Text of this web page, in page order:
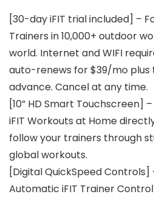
[30-day iFIT trial included] –
Trainers in 10,000+ outdoor
world. Internet and WIFI
auto-renews for $39/mo plus
advance. Cancel at any time.
[10” HD Smart Touchscreen]
iFIT Workouts at Home
follow your trainers through
global workouts.
[Digital QuickSpeed Controls]
Automatic iFIT Trainer Control